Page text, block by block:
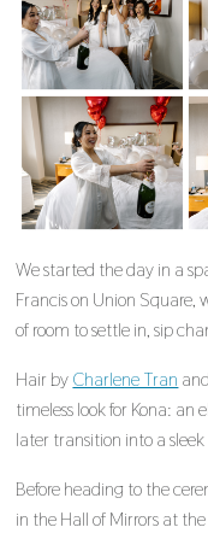
We started the day in a
Francis on Union
of room to settle in, sip
Hair byCharlene Tran
timeless look for Kona:
later transition into a
Before heading to the
in the Hall of Mirrors at